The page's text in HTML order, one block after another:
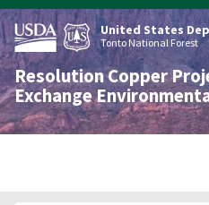
Skip
to
main
content
United States
Tonto National Forest
Resolution Copper
Exchange